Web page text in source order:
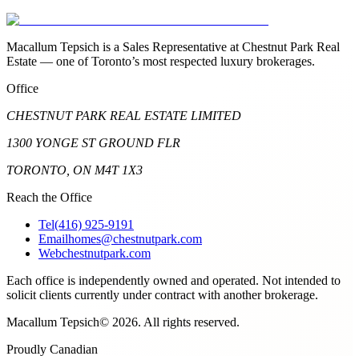
Macallum Tepsich is a Sales Representative at Chestnut Park Real
Estate — one of Toronto’s most respected luxury brokerages.
Office
CHESTNUT PARK REAL ESTATE LIMITED
1300 YONGE ST GROUND FLR
TORONTO, ON M4T 1X3
Reach the Office
Tel(416) 925-9191
Emailhomes@chestnutpark.com
Webchestnutpark.com
Each office is independently owned and operated. Not intended to
solicit clients currently under contract with another brokerage.
Macallum Tepsich© 2026. All rights reserved.
Proudly Canadian